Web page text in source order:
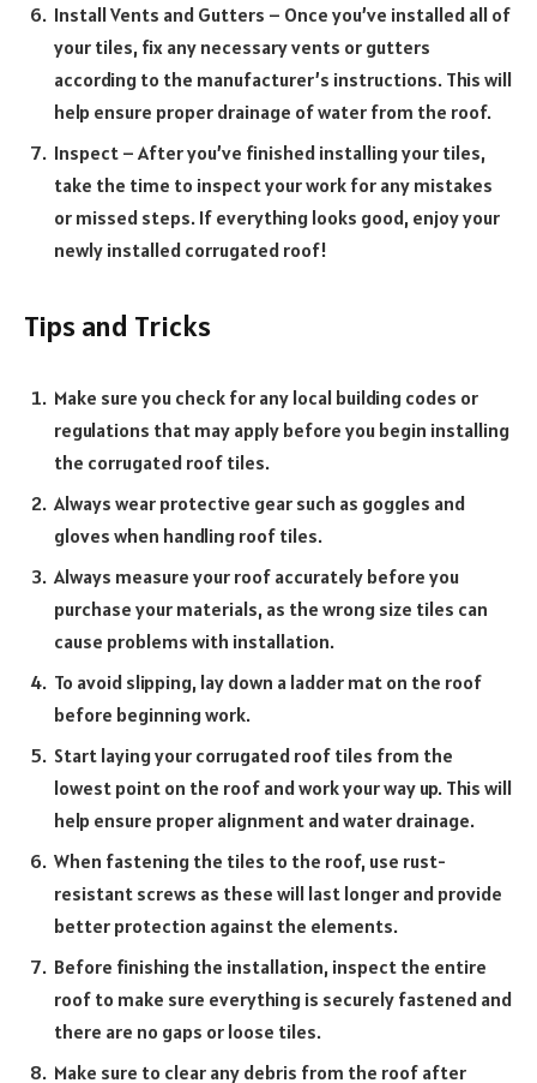
Install Vents and Gutters – Once you’ve installed all of
your tiles, fix any necessary vents or gutters
according to the manufacturer’s instructions. This will
help ensure proper drainage of water from the roof.
Inspect – After you’ve finished installing your tiles,
take the time to inspect your work for any mistakes
or missed steps. If everything looks good, enjoy your
newly installed corrugated roof!
Tips and Tricks
Make sure you check for any local building codes or
regulations that may apply before you begin installing
the corrugated roof tiles.
Always wear protective gear such as goggles and
gloves when handling roof tiles.
Always measure your roof accurately before you
purchase your materials, as the wrong size tiles can
cause problems with installation.
To avoid slipping, lay down a ladder mat on the roof
before beginning work.
Start laying your corrugated roof tiles from the
lowest point on the roof and work your way up. This will
help ensure proper alignment and water drainage.
When fastening the tiles to the roof, use rust-
resistant screws as these will last longer and provide
better protection against the elements.
Before finishing the installation, inspect the entire
roof to make sure everything is securely fastened and
there are no gaps or loose tiles.
Make sure to clear any debris from the roof after